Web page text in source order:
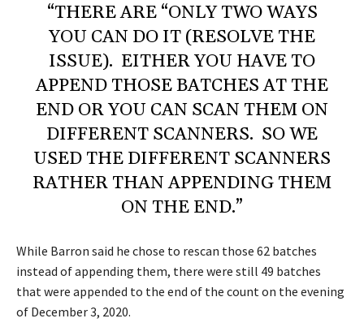
“THERE ARE “ONLY TWO WAYS
YOU CAN DO IT (RESOLVE THE
ISSUE). EITHER YOU HAVE TO
APPEND THOSE BATCHES AT THE
END OR YOU CAN SCAN THEM ON
DIFFERENT SCANNERS. SO WE
USED THE DIFFERENT SCANNERS
RATHER THAN APPENDING THEM
ON THE END.”
While Barron said he chose to rescan those 62 batches
instead of appending them, there were still 49 batches
that were appended to the end of the count on the evening
of December 3, 2020.